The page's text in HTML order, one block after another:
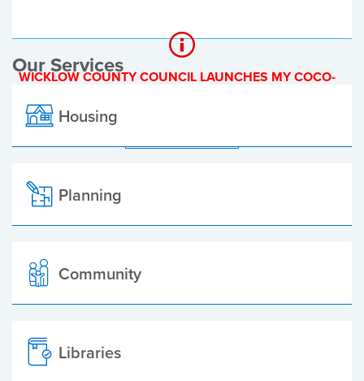
WICKLOW COUNTY COUNCIL LAUNCHES MY COCO-
Our Services
Housing
Planning
Community
Libraries